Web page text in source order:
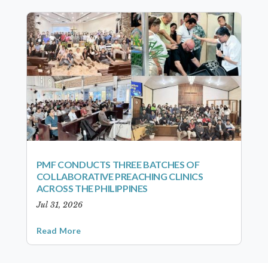
PMF CONDUCTS THREE BATCHES OF
COLLABORATIVE PREACHING CLINICS
ACROSS THE PHILIPPINES
Jul 31, 2026
Read More